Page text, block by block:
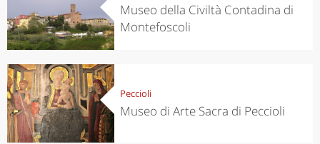
Museo della Civiltà Contadina di
Montefoscoli
Peccioli
Museo di Arte Sacra di Peccioli